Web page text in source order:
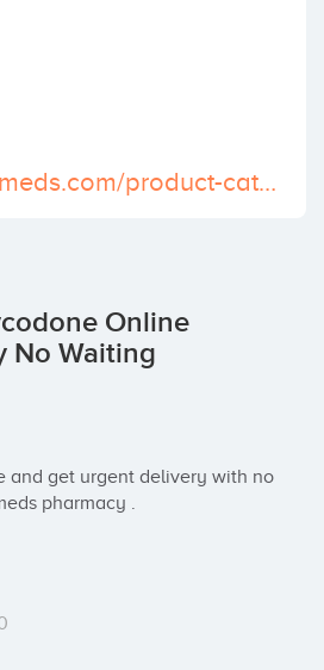
https://usapainmeds.com/product-category/buy-oxycodone-online/
Online
No Waiting
pharmacy .